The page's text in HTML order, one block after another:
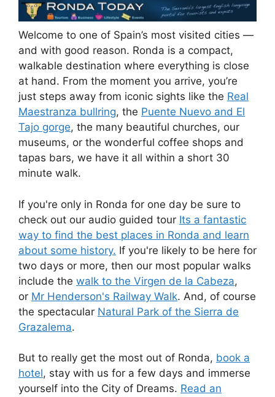
Welcome to one of Spain’s most visited cities —
and with good reason. Ronda is a compact,
walkable destination where everything is close
at hand. From the moment you arrive, you’re
just steps away from iconic sights like the Real
Maestranza bullring, the Puente Nuevo and El
Tajo gorge, the many beautiful churches, our
museums, or the wonderful coffee shops and
tapas bars, we have it all within a short 30
minute walk.
If you're only in Ronda for one day be sure to
check out our audio guided tour Its a fantastic
way to find the best places in Ronda and learn
about some history. If you're likely to be here for
two days or more, then our most popular walks
include the walk to the Virgen de la Cabeza,
or Mr Henderson's Railway Walk. And, of course
the spectacular Natural Park of the Sierra de
Grazalema.
But to really get the most out of Ronda, book a
hotel, stay with us for a few days and immerse
yourself into the City of Dreams. Read an